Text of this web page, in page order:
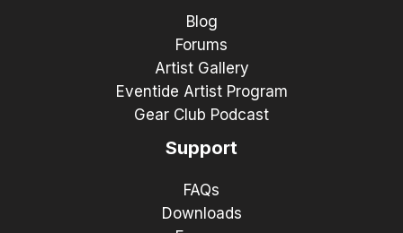
Blog
Forums
Artist Gallery
Eventide Artist Program
Gear Club Podcast
Support
FAQs
Downloads